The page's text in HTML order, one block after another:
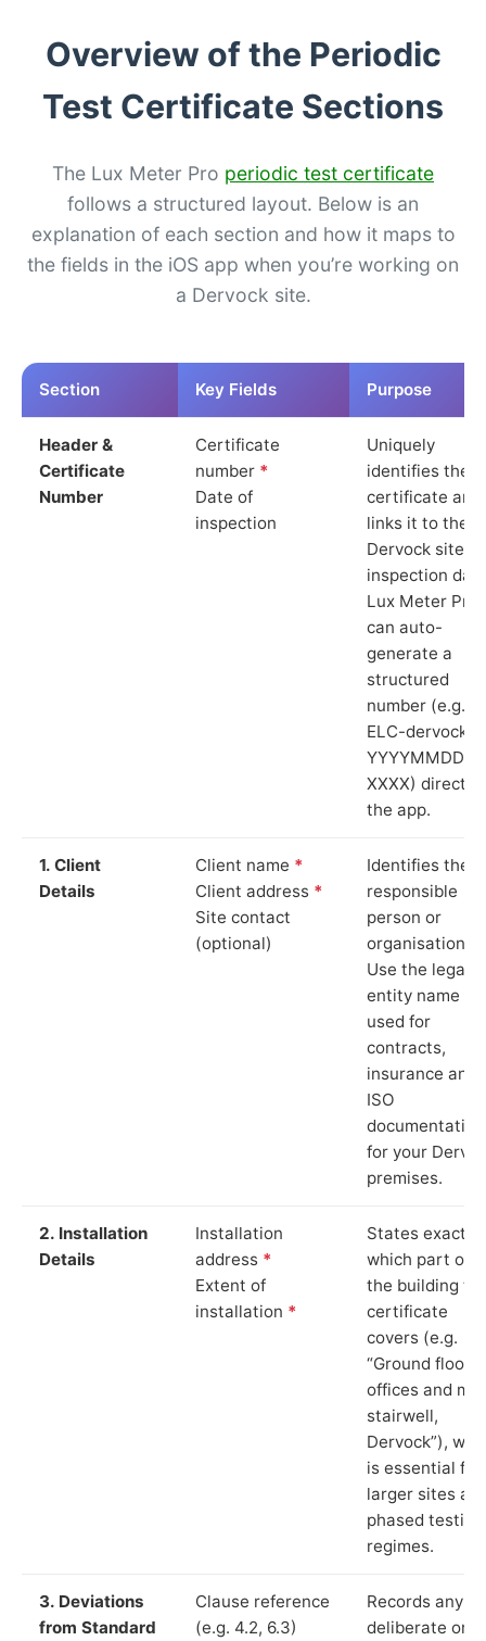
Overview of the Periodic
Test Certificate Sections
The Lux Meter Pro periodic test certificate
follows a structured layout. Below is an
explanation of each section and how it maps to
the fields in the iOS app when you’re working on
a Dervock site.
Section Key Fields Purpose
Header &
Certificate
Number
Certificate
number *
Date of
inspection
Uniquely
identifies the
certificate and
links it to the
Dervock site
inspection
Lux Meter Pro
can auto-
generate a
structured
number (e.g.
ELC-dervock-
YYYYMMDD-
XXXX) directly
the app.
1. Client
Details
Client name *
Client address *
Site contact
(optional)
Identifies the
responsible
person or
organisation.
Use the legal
entity name
used for
contracts,
insurance and
ISO
documentation
for your
premises.
2. Installation
Details
Installation
address *
Extent of
installation *
States exactly
which part of
the building
certificate
covers (e.g.
“Ground floor
offices and
stairwell,
Dervock”),
is essential for
larger sites
phased testing
regimes.
3. Deviations
from Standard
Clause reference
(e.g. 4.2, 6.3)
Records any
deliberate or